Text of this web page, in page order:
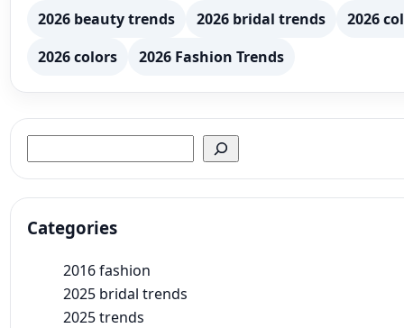
2026 beauty trends
2026 bridal trends
2026
2026 colors
2026 Fashion Trends
Categories
2016 fashion
2025 bridal trends
2025 trends